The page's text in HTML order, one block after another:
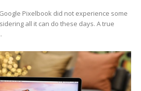
Pixelbook did not experience some
all it can do these days. A true